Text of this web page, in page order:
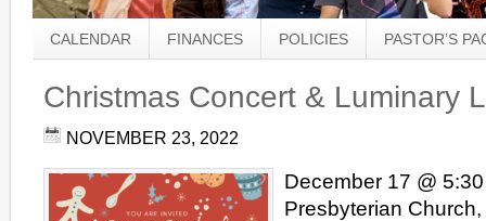
CALENDAR FINANCES POLICIES PASTOR’S
Christmas Concert & Luminary
NOVEMBER 23, 2022
December 17 @
Presbyterian